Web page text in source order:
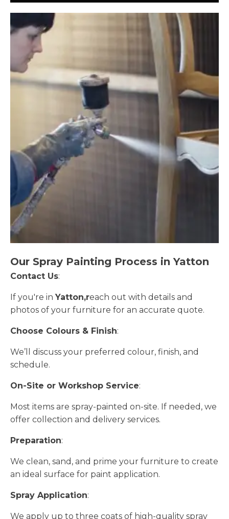
Our Spray Painting Process in Yatton
Contact Us:
If you're in Yatton,reach out with details and
photos of your furniture for an accurate quote.
Choose Colours & Finish:
We’ll discuss your preferred colour, finish, and
schedule.
On-Site or Workshop Service:
Most items are spray-painted on-site. If needed, we
offer collection and delivery services.
Preparation:
We clean, sand, and prime your furniture to create
an ideal surface for paint application.
Spray Application:
We apply up to three coats of high-quality spray